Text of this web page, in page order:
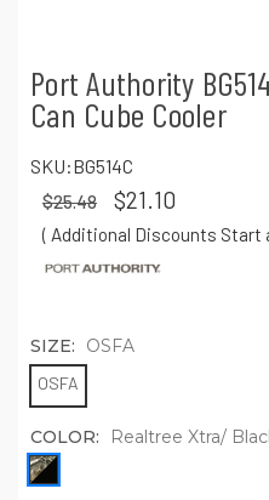
Port Authority
Can Cube Cooler
SKU:BG514C
$25.48 $21.10
( Additional Discounts Start
SIZE: OSFA
OSFA
COLOR: Realtree Xtra/